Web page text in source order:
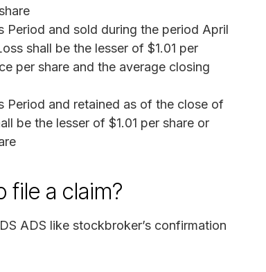
Period and sold during the period April
shall be the lesser of $1.01 per
per share and the average closing
Period and retained as of the close of
be the lesser of $1.01 per share or
file a claim?
ADS like stockbroker’s confirmation